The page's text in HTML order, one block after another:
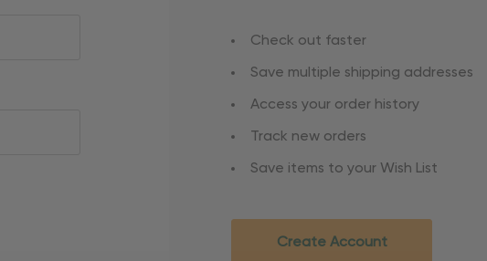
Check out faster
Save multiple shipping addresses
Access your order history
Track new orders
Save items to your Wish List
Create Account